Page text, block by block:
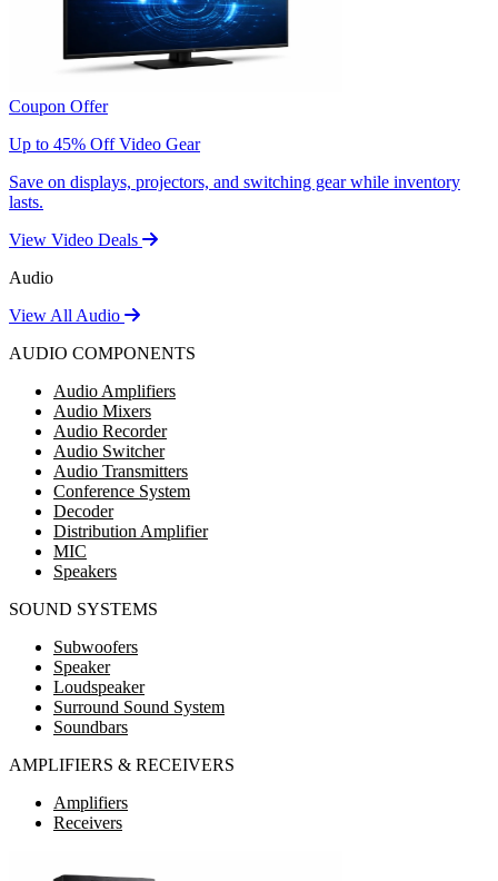
Coupon Offer
Up to 45% Off Video Gear
Save on displays, projectors, and switching gear while inventory
lasts.
View Video Deals
Audio
View All Audio
AUDIO COMPONENTS
Audio Amplifiers
Audio Mixers
Audio Recorder
Audio Switcher
Audio Transmitters
Conference System
Decoder
Distribution Amplifier
MIC
Speakers
SOUND SYSTEMS
Subwoofers
Speaker
Loudspeaker
Surround Sound System
Soundbars
AMPLIFIERS & RECEIVERS
Amplifiers
Receivers